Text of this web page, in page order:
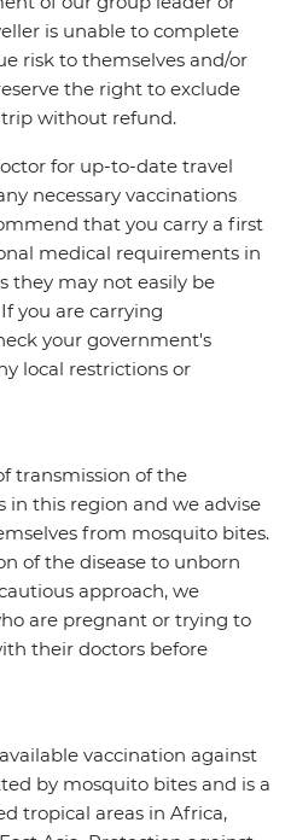
is unable to complete
risk to themselves and/or
the right to exclude
without refund.
for up-to-date travel
necessary vaccinations
that you carry a first
medical requirements in
they may not easily be
you are carrying
your government's
local restrictions or
transmission of the
in this region and we advise
from mosquito bites.
of the disease to unborn
approach, we
are pregnant or trying to
their doctors before
vaccination against
by mosquito bites and is a
tropical areas in Africa,